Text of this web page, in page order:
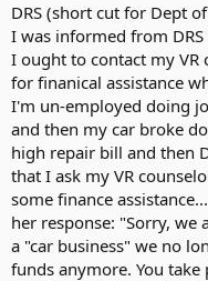
DRS (short cut for Dept
I was informed from
I ought to contact my VR
for finanical assistance
I'm un-employed doing
and then my car broke
high repair bill and then
that I ask my VR
some finance
her response: "Sorry, we
a "car business" we no
funds anymore. You